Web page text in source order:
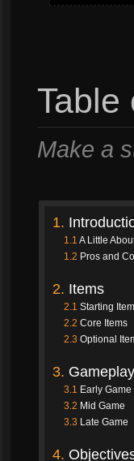
Table
Make a
1.
1.1 A Little
1.2 Pros and
2. Items
2.1 Starting
2.2 Core Items
2.3 Optional
3. Gameplay
3.1 Early Game
3.2 Mid Game
3.3 Late Game
4.